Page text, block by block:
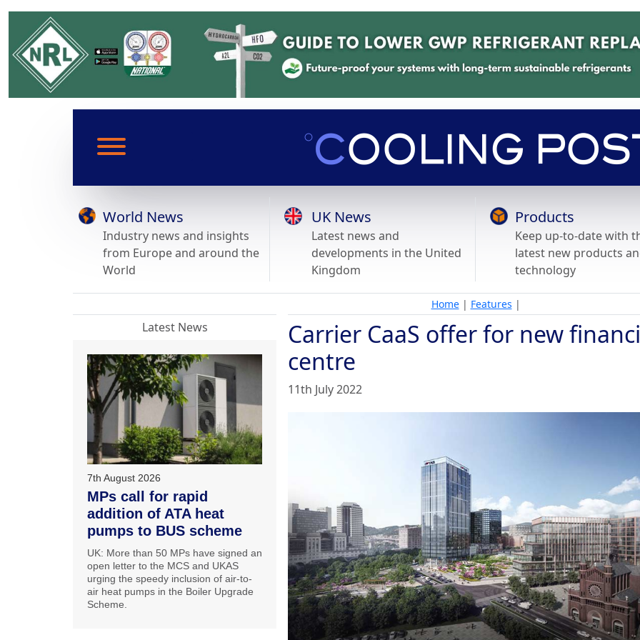
World News
Industry news and insights
from Europe and around the
World
UK News
Latest news and
developments in the United
Kingdom
Products
Keep up-to-date with
latest new products
technology
Home| Features |
Carrier CaaS offer for new
centre
11th July 2022
Latest News
7th August 2026
MPs call for rapid
addition of ATA heat
pumps to BUS scheme
UK: More than 50 MPs have signed an
open letter to the MCS and UKAS
urging the speedy inclusion of air-to-
air heat pumps in the Boiler Upgrade
Scheme.